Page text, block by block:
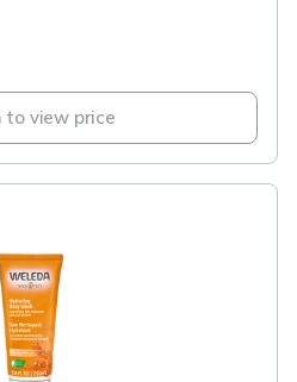
to view price